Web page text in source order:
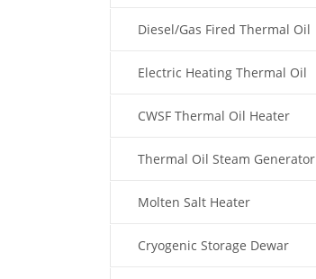
Diesel/Gas Fired Thermal Oil
BoilerElectric Heating Thermal Oil
BoilerCWSF Thermal Oil Heater
Thermal Oil Steam Generator
Molten Salt Heater
Cryogenic Storage Dewar